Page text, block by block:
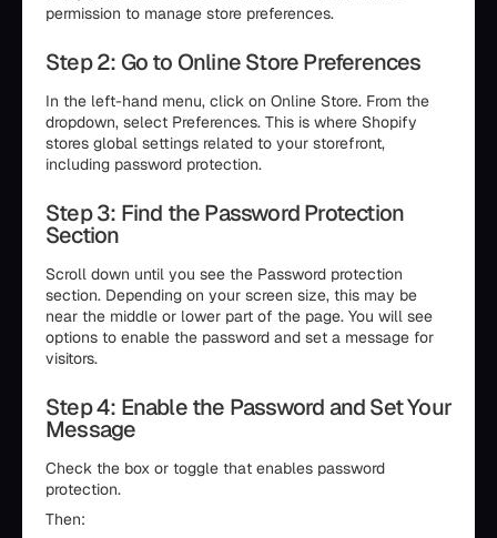
permission to manage store preferences.
Step 2: Go to Online Store Preferences
In the left-hand menu, click on Online Store. From the
dropdown, select Preferences. This is where Shopify
stores global settings related to your storefront,
including password protection.
Step 3: Find the Password Protection
Section
Scroll down until you see the Password protection
section. Depending on your screen size, this may be
near the middle or lower part of the page. You will see
options to enable the password and set a message for
visitors.
Step 4: Enable the Password and Set Your
Message
Check the box or toggle that enables password
protection.
Then: